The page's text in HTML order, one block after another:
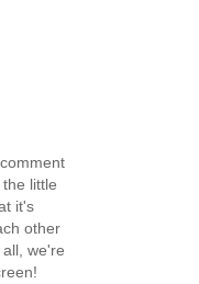
little
it's
other
we're